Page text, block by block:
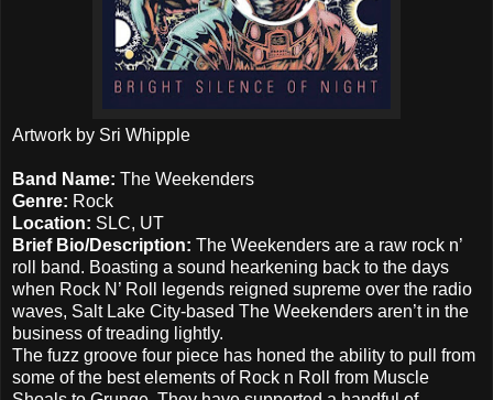
Artwork by Sri Whipple
Band Name: The Weekenders
Genre: Rock
Location: SLC, UT
Brief Bio/Description: The Weekenders are a raw rock n’
roll band. Boasting a sound hearkening back to the days
when Rock N’ Roll legends reigned supreme over the radio
waves, Salt Lake City-based The Weekenders aren’t in the
business of treading lightly.
The fuzz groove four piece has honed the ability to pull from
some of the best elements of Rock n Roll from Muscle